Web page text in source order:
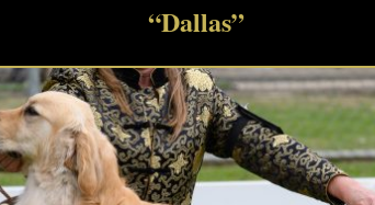
“Dallas”